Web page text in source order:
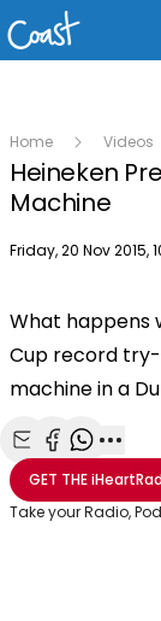
Home Videos
Heineken
Machine
Publish date
Friday, 20 Nov 2015,
What happens
Cup record try-
machine in a
Share with
Share with
ShareMore
GET THE
Take your Radio,